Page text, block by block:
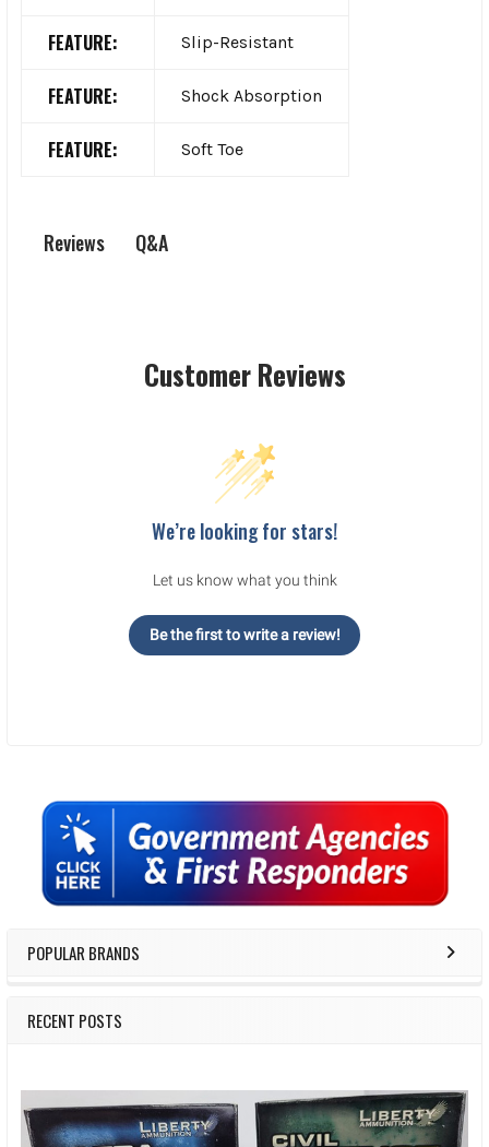
Sidebar
POPULAR BRANDS
RECENT POSTS
FEATURE: Slip-Resistant
FEATURE: Shock Absorption
FEATURE: Soft Toe
Reviews Q&A
Customer Reviews
We’re looking for stars!
Let us know what you think
Be the first to write a review!